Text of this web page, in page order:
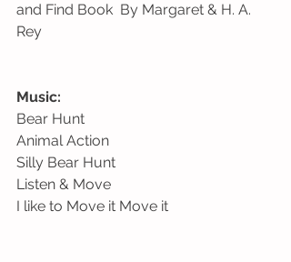
and Find Book  By Margaret & H. A.
Rey
Music:
Bear Hunt
Animal Action
Silly Bear Hunt
Listen & Move
I like to Move it Move it